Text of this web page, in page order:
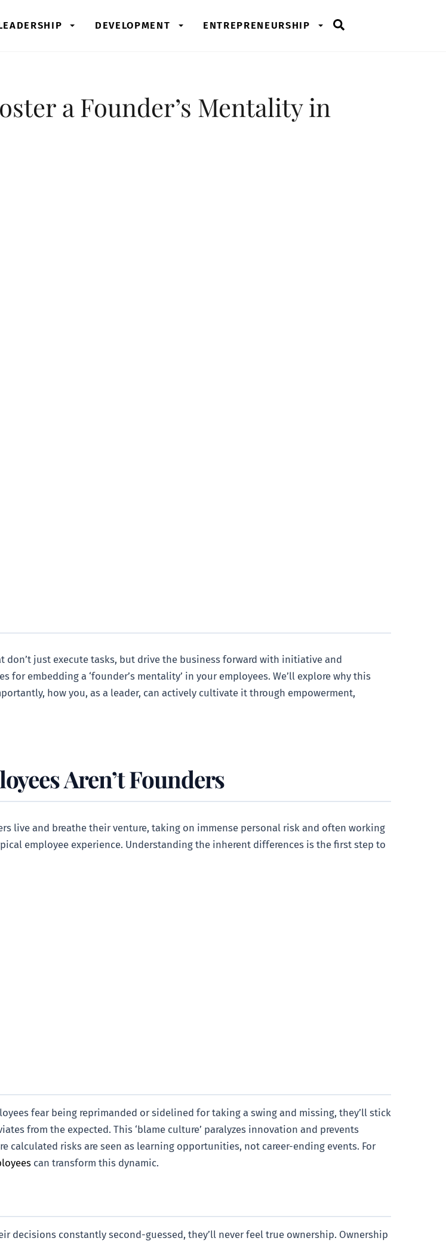
DEVELOPMENT ENTREPRENEURSHIP
a Founder’s Mentality in
just execute tasks, but drive the business forward with initiative and
embedding a ‘founder’s mentality’ in your employees. We’ll explore why this
how you, as a leader, can actively cultivate it through empowerment,
Aren’t Founders
live and breathe their venture, taking on immense personal risk and often working
employee experience. Understanding the inherent differences is the first step to
fear being reprimanded or sidelined for taking a swing and missing, they’ll stick
from the expected. This ‘blame culture’ paralyzes innovation and prevents
calculated risks are seen as learning opportunities, not career-ending events. For
can transform this dynamic.
decisions constantly second-guessed, they’ll never feel true ownership. Ownership